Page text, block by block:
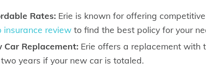
Rates: Erie is known for offering
insurance review to find the best policy for your
Car Replacement: Erie offers a replacement with
years if your new car is totaled.